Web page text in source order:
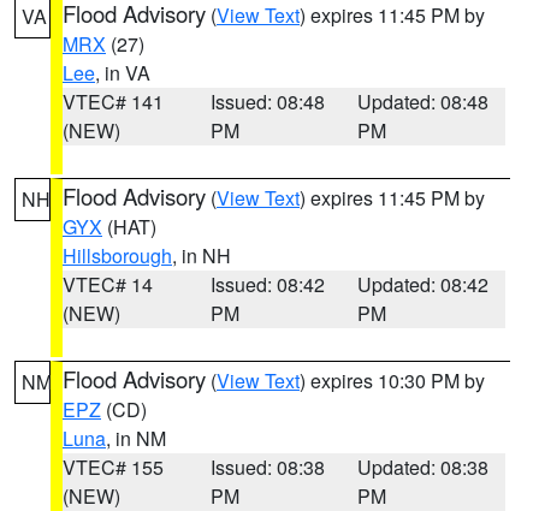
VA Flood Advisory (View Text) expires 11:45 PM by
MRX (27)
Lee, in VA
VTEC# 141
(NEW)
Issued: 08:48
PM
Updated: 08:48
PM
NH Flood Advisory (View Text) expires 11:45 PM by
GYX (HAT)
Hillsborough, in NH
VTEC# 14
(NEW)
Issued: 08:42
PM
Updated: 08:42
PM
NM Flood Advisory (View Text) expires 10:30 PM by
EPZ (CD)
Luna, in NM
VTEC# 155
(NEW)
Issued: 08:38
PM
Updated: 08:38
PM